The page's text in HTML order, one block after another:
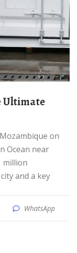
Ocean near
million
and a key
WhatsApp